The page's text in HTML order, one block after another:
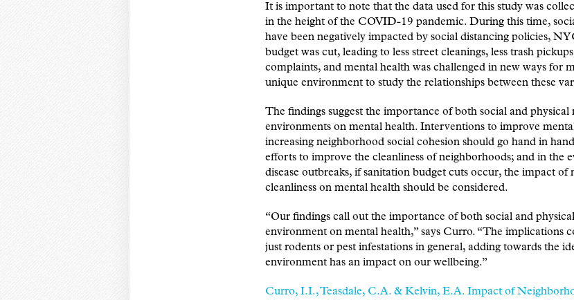
It is important to note that the data used for this study was
in the height of the COVID-19 pandemic. During this time,
have been negatively impacted by social distancing policies,
budget was cut, leading to less street cleanings, less trash
complaints, and mental health was challenged in new ways for
unique environment to study the relationships between these
The findings suggest the importance of both social and physical
environments on mental health. Interventions to improve
increasing neighborhood social cohesion should go hand in
efforts to improve the cleanliness of neighborhoods; and in the
disease outbreaks, if sanitation budget cuts occur, the impact of
cleanliness on mental health should be considered.
“Our findings call out the importance of both social and
environment on mental health,” says Curro. “The implications
just rodents or pest infestations in general, adding towards the
environment has an impact on our wellbeing.”
Curro, I.I., Teasdale, C.A. & Kelvin, E.A. Impact of